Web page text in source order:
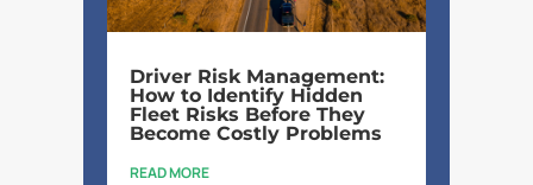
Driver Risk Management:
How to Identify Hidden
Fleet Risks Before They
Become Costly Problems
READ MORE